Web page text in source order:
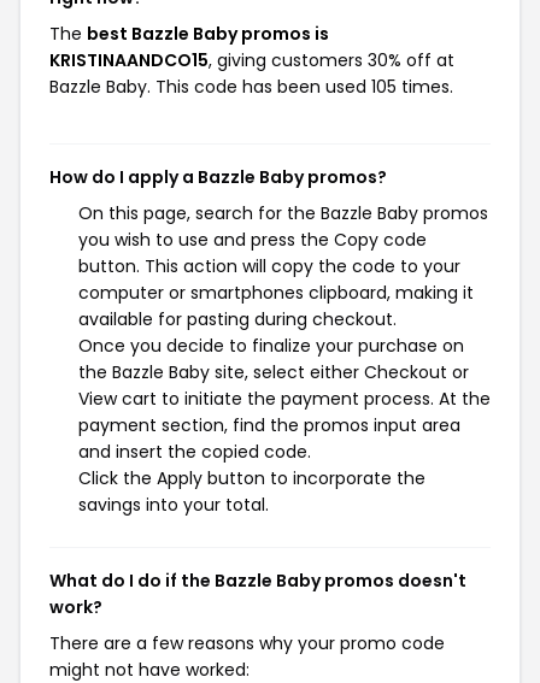
The best Bazzle Baby promos is
KRISTINAANDCO15, giving customers 30% off at
Bazzle Baby. This code has been used 105 times.
How do I apply a Bazzle Baby promos?
On this page, search for the Bazzle Baby promos
you wish to use and press the Copy code
button. This action will copy the code to your
computer or smartphones clipboard, making it
available for pasting during checkout.
Once you decide to finalize your purchase on
the Bazzle Baby site, select either Checkout or
View cart to initiate the payment process. At the
payment section, find the promos input area
and insert the copied code.
Click the Apply button to incorporate the
savings into your total.
What do I do if the Bazzle Baby promos doesn't
work?
There are a few reasons why your promo code
might not have worked: